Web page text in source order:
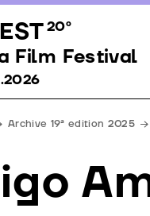
20º
Festival 06–15.11.2026
Film Festival
Archive 19ª edition 2025